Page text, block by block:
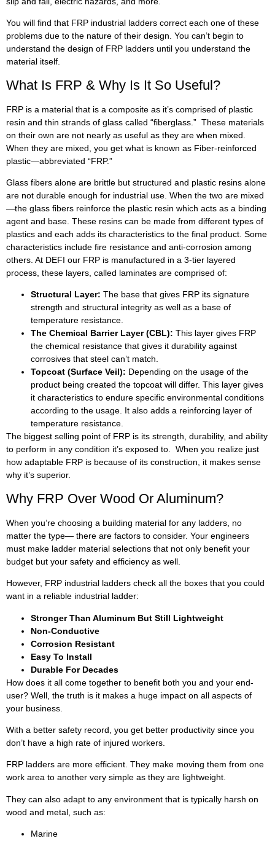
You will find that FRP industrial ladders correct each one of these
problems due to the nature of their design. You can’t begin to
understand the design of FRP ladders until you understand the
material itself.
What Is FRP & Why Is It So Useful?
FRP is a material that is a composite as it’s comprised of plastic
resin and thin strands of glass called “fiberglass.” These materials
on their own are not nearly as useful as they are when mixed.
When they are mixed, you get what is known as Fiber-reinforced
plastic—abbreviated “FRP.”
Glass fibers alone are brittle but structured and plastic resins alone
are not durable enough for industrial use. When the two are mixed
—the glass fibers reinforce the plastic resin which acts as a binding
agent and base. These resins can be made from different types of
plastics and each adds its characteristics to the final product. Some
characteristics include fire resistance and anti-corrosion among
others. At DEFI our FRP is manufactured in a 3-tier layered
process, these layers, called laminates are comprised of:
Structural Layer: The base that gives FRP its signature
strength and structural integrity as well as a base of
temperature resistance.
The Chemical Barrier Layer (CBL): This layer gives FRP
the chemical resistance that gives it durability against
corrosives that steel can’t match.
Topcoat (Surface Veil): Depending on the usage of the
product being created the topcoat will differ. This layer gives
it characteristics to endure specific environmental conditions
according to the usage. It also adds a reinforcing layer of
temperature resistance.
The biggest selling point of FRP is its strength, durability, and ability
to perform in any condition it’s exposed to. When you realize just
how adaptable FRP is because of its construction, it makes sense
why it’s superior.
Why FRP Over Wood Or Aluminum?
When you’re choosing a building material for any ladders, no
matter the type— there are factors to consider. Your engineers
must make ladder material selections that not only benefit your
budget but your safety and efficiency as well.
However, FRP industrial ladders check all the boxes that you could
want in a reliable industrial ladder:
Stronger Than Aluminum But Still Lightweight
Non-Conductive
Corrosion Resistant
Easy To Install
Durable For Decades
How does it all come together to benefit both you and your end-
user? Well, the truth is it makes a huge impact on all aspects of
your business.
With a better safety record, you get better productivity since you
don’t have a high rate of injured workers.
FRP ladders are more efficient. They make moving them from one
work area to another very simple as they are lightweight.
They can also adapt to any environment that is typically harsh on
wood and metal, such as:
Marine